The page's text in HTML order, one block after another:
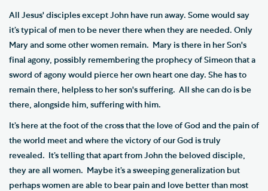
All Jesus' disciples except John have run away. Some would say
it’s typical of men to be never there when they are needed. Only
Mary and some other women remain. Mary is there in her Son's
final agony, possibly remembering the prophecy of Simeon that a
sword of agony would pierce her own heart one day. She has to
remain there, helpless to her son's suffering. All she can do is be
there, alongside him, suffering with him.
It’s here at the foot of the cross that the love of God and the pain of
the world meet and where the victory of our God is truly
revealed. It’s telling that apart from John the beloved disciple,
they are all women. Maybe it’s a sweeping generalization but
perhaps women are able to bear pain and love better than most